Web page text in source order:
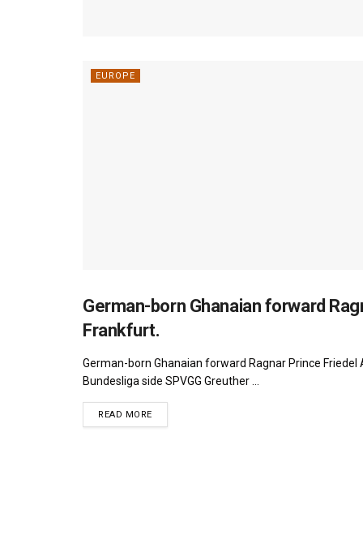
EUROPE
FOOTBALL
German-born Ghanaian forward
Frankfurt.
German-born Ghanaian forward Ragnar Prince
Bundesliga side SPVGG Greuther ...
READ MOREDETAILS